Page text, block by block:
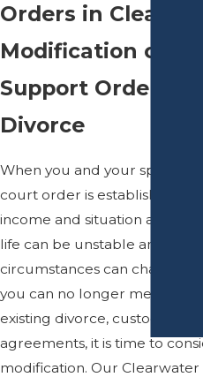
Orders in
Modification of
Support Orders
Divorce
When you and your spouse
court order is established
income and situation at the
life can be unstable and your
circumstances can change at
you can no longer meet the
existing divorce, custody, or
agreements, it is time to
modification. Our Clearwater